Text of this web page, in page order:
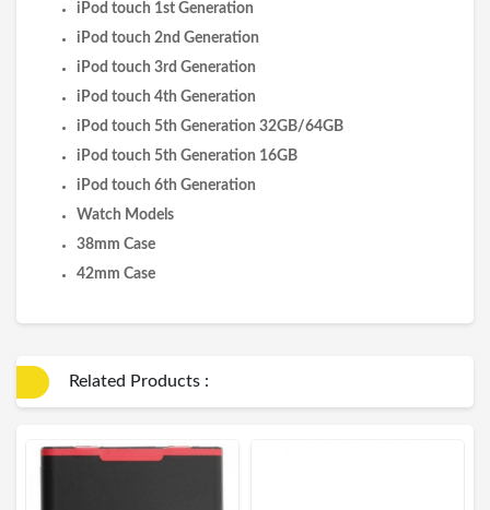
iPod touch 1st Generation
iPod touch 2nd Generation
iPod touch 3rd Generation
iPod touch 4th Generation
iPod touch 5th Generation 32GB/64GB
iPod touch 5th Generation 16GB
iPod touch 6th Generation
Watch Models
38mm Case
42mm Case
Related Products :